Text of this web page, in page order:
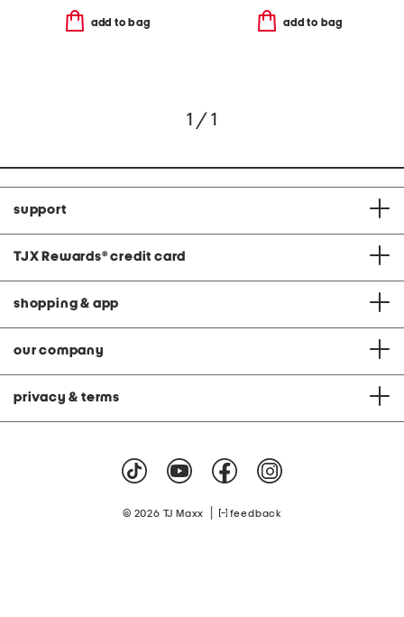
add to bag add to bag
1 / 1
support
TJX Rewards® credit card
shopping & app
our company
privacy & terms
© 2026 TJ Maxx feedback